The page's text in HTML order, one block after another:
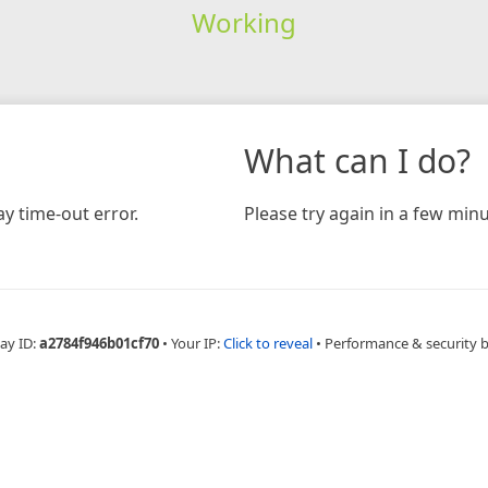
Working
time-out error.
What can I do?
Please try again in a few
ID:a2784f946b01cf70 • Your IP:Click to reveal • Performance & security